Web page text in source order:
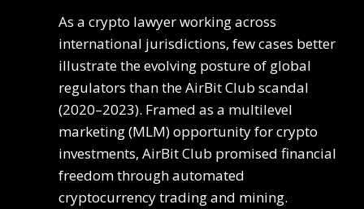
As a crypto lawyer working across
international jurisdictions, few cases better
illustrate the evolving posture of global
regulators than the AirBit Club scandal
(2020–2023). Framed as a multilevel
marketing (MLM) opportunity for crypto
investments, AirBit Club promised financial
freedom through automated
cryptocurrency trading and mining.